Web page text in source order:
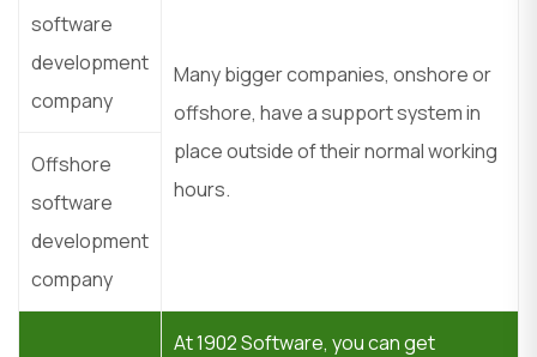
software
development
company
Many bigger companies, onshore or
offshore, have a support system in
place outside of their normal working
hours.
Offshore
software
development
company
At 1902 Software, you can get